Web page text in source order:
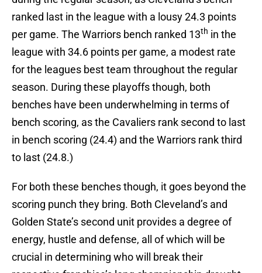
ranked last in the league with a lousy 24.3 points
per game. The Warriors bench ranked 13th in the
league with 34.6 points per game, a modest rate
for the leagues best team throughout the regular
season. During these playoffs though, both
benches have been underwhelming in terms of
bench scoring, as the Cavaliers rank second to last
in bench scoring (24.4) and the Warriors rank third
to last (24.8.)
For both these benches though, it goes beyond the
scoring punch they bring. Both Cleveland’s and
Golden State’s second unit provides a degree of
energy, hustle and defense, all of which will be
crucial in determining who will break their